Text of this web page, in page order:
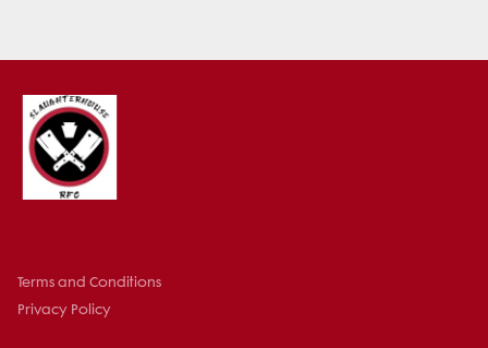
Terms and Conditions
Privacy Policy